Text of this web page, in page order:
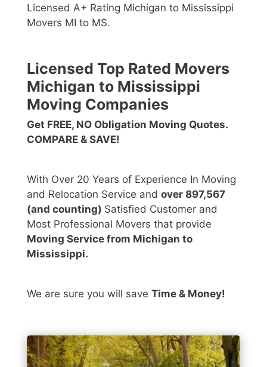
Licensed A+ Rating Michigan to Mississippi
Movers MI to MS.
Licensed Top Rated Movers
Michigan to Mississippi
Moving Companies
Get FREE, NO Obligation Moving Quotes.
COMPARE & SAVE!
With Over 20 Years of Experience In Moving
and Relocation Service and over 897,567
(and counting) Satisfied Customer and
Most Professional Movers that provide
Moving Service from Michigan to
Mississippi.
We are sure you will save Time & Money!